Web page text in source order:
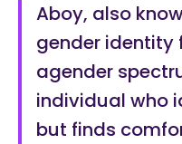
Aboy, also
gender identity
agender
individual who
but finds